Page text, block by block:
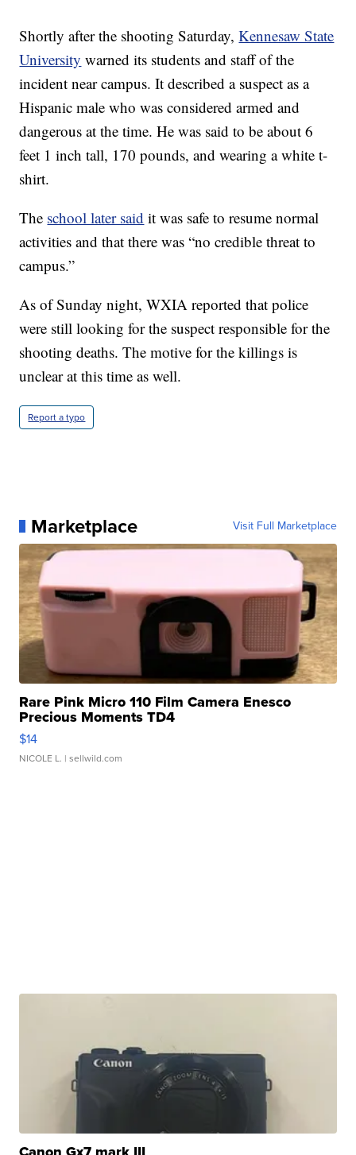
Shortly after the shooting Saturday,Kennesaw State
University warned its students and staff of the
incident near campus. It described a suspect as a
Hispanic male who was considered armed and
dangerous at the time. He was said to be about 6
feet 1 inch tall, 170 pounds, and wearing a white t-
shirt.
The school later said it was safe to resume normal
activities and that there was “no credible threat to
campus.”
As of Sunday night, WXIA reported that police
were still looking for the suspect responsible for the
shooting deaths. The motive for the killings is
unclear at this time as well.
Report a typo
Marketplace Visit Full Marketplace
Rare Pink Micro 110 Film Camera Enesco
Precious Moments TD4
$14
NICOLE L. | sellwild.com